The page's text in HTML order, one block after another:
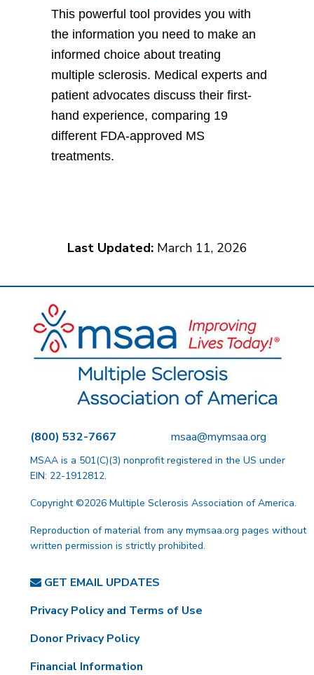
This powerful tool provides you with
the information you need to make an
informed choice about treating
multiple sclerosis. Medical experts and
patient advocates discuss their first-
hand experience, comparing 19
different FDA-approved MS
treatments.
Last Updated:March 11, 2026
(800) 532-7667 msaa@mymsaa.org
MSAA is a 501(C)(3) nonprofit registered in the US under
EIN: 22-1912812.
Copyright ©2026 Multiple Sclerosis Association of America.
Reproduction of material from any mymsaa.org pages without
written permission is strictly prohibited.
GET EMAIL UPDATES
Privacy Policy and Terms of Use
Donor Privacy Policy
Financial Information